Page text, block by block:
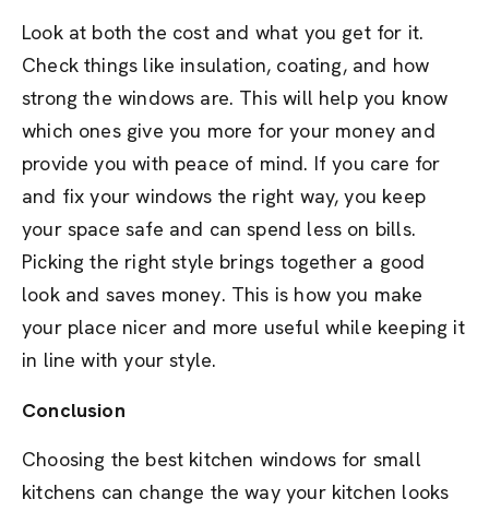
Look at both the cost and what you get for it.
Check things like insulation, coating, and how
strong the windows are. This will help you know
which ones give you more for your money and
provide you with peace of mind. If you care for
and fix your windows the right way, you keep
your space safe and can spend less on bills.
Picking the right style brings together a good
look and saves money. This is how you make
your place nicer and more useful while keeping it
in line with your style.
Conclusion
Choosing the best kitchen windows for small
kitchens can change the way your kitchen looks